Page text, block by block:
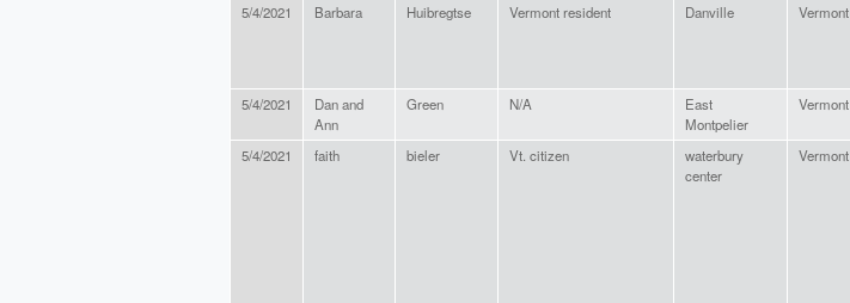
5/4/2021 Barbara Huibregtse Vermont resident Danville Vermont
5/4/2021
Dan and
Ann
Green N/A
East
Montpelier
Vermont
5/4/2021 faith bieler Vt. citizen
waterbury
center
Vermont